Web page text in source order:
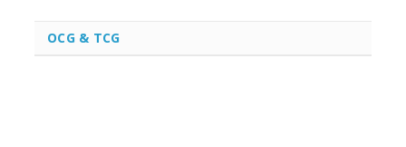
OCG & TCG